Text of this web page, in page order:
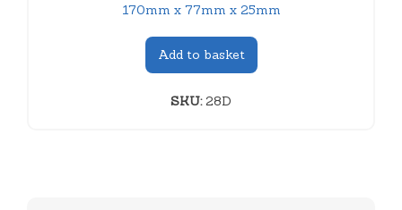
170mm x 77mm x 25mm
Add to basket
SKU:28D